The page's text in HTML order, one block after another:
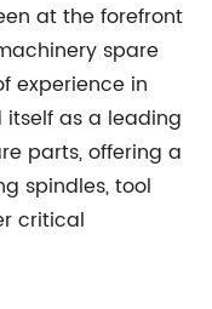
at the forefront
spare
experience in
as a leading
parts, offering a
spindles, tool
critical